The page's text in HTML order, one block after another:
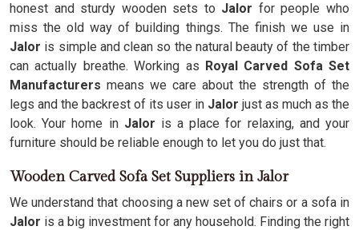
honest and sturdy wooden sets to Jalor for people who
miss the old way of building things. The finish we use in
Jalor is simple and clean so the natural beauty of the timber
can actually breathe. Working as Royal Carved Sofa Set
Manufacturers means we care about the strength of the
legs and the backrest of its user in Jalor just as much as the
look. Your home in Jalor is a place for relaxing, and your
furniture should be reliable enough to let you do just that.
Wooden Carved Sofa Set Suppliers in Jalor
We understand that choosing a new set of chairs or a sofa in
Jalor is a big investment for any household. Finding the right